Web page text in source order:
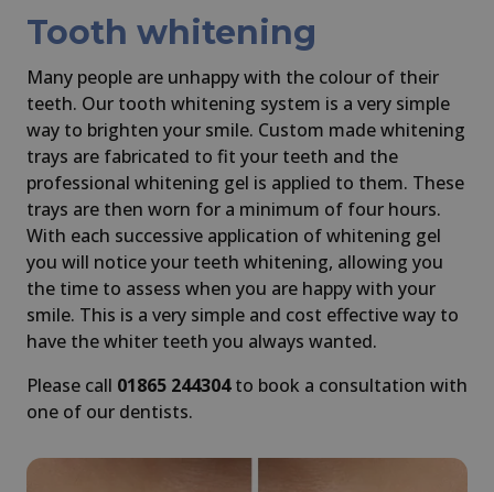
Tooth whitening
Many people are unhappy with the colour of their
teeth. Our tooth whitening system is a very simple
way to brighten your smile. Custom made whitening
trays are fabricated to fit your teeth and the
professional whitening gel is applied to them. These
trays are then worn for a minimum of four hours.
With each successive application of whitening gel
you will notice your teeth whitening, allowing you
the time to assess when you are happy with your
smile. This is a very simple and cost effective way to
have the whiter teeth you always wanted.
Please call 01865 244304to book a consultation with
one of our dentists.